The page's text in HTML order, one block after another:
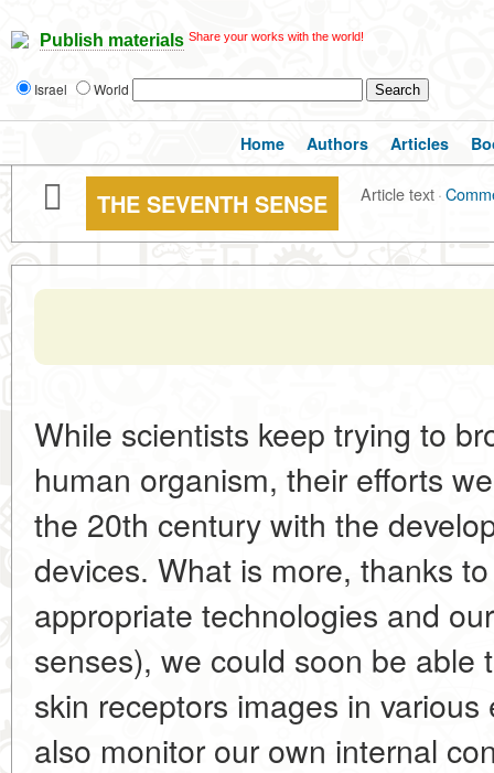
Publish materials Share your works with the world!
Israel World
Home Authors Articles
THE SEVENTH SENSE Article text·
While scientists keep trying to
human organism, their efforts
the 20th century with the
devices. What is more, thanks
appropriate technologies and
senses), we could soon be able
skin receptors images in
also monitor our own internal